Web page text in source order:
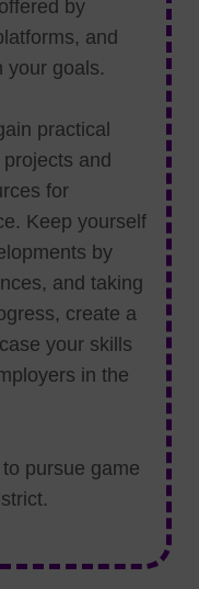
by
and
your goals.
practical
and
for
Keep yourself
by
and taking
create a
your skills
in the
pursue game